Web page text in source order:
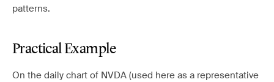
patterns.
Practical Example
On the daily chart of NVDA (used here as a representative